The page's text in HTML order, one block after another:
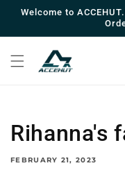
Skip to
Welcome to
Rihanna's
FEBRUARY 21, 2023